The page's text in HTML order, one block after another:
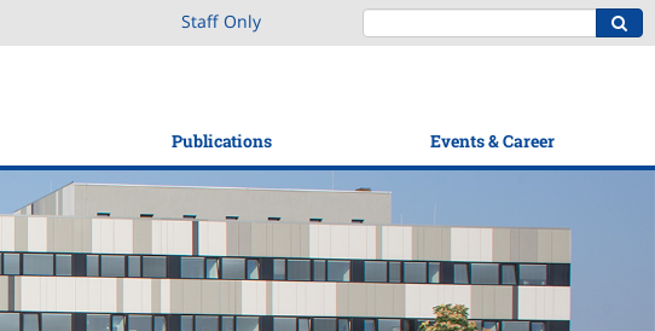
Staff Only
Publications Events & Career